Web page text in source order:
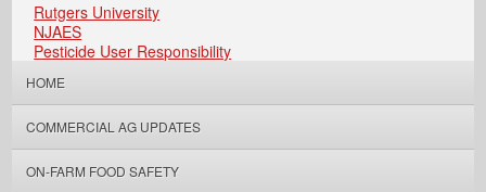
Rutgers University
NJAES
Pesticide User Responsibility
HOME
COMMERCIAL AG UPDATES
ON-FARM FOOD SAFETY